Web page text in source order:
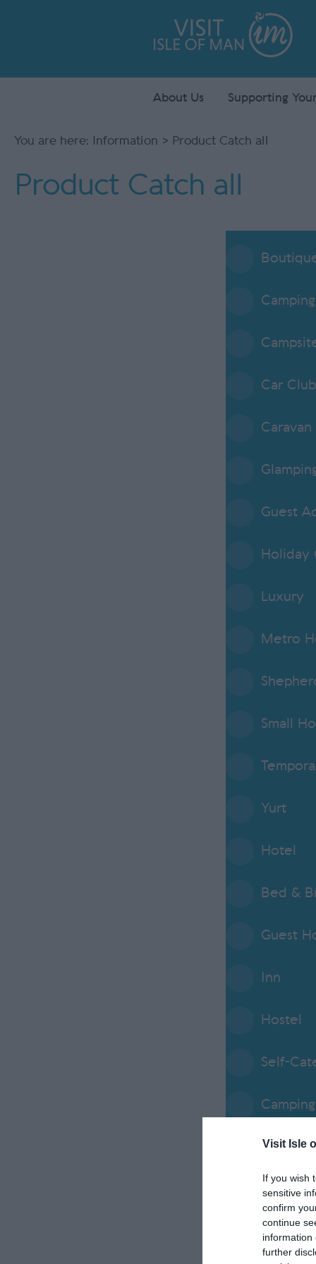
Visit Isle
If you wish
sensitive
confirm
continue
information
further
About Us Supporting
You are here: Information > Product Catch all
Product Catch all
Car Club
Caravan
Guest
Holiday
Luxury
Metro
Small
Yurt
Hotel
Bed &
Guest
Inn
Hostel
Self-
Abbey